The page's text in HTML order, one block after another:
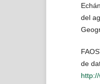
del
de